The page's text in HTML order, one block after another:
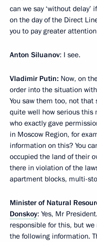
can we say ‘without
on the day of the Direct
you to pay greater
Anton Siluanov: I see.
Vladimir Putin: Now, on
order into the situation
You saw them too, not
quite well how serious this
who exactly gave
in Moscow Region, for
information on this? You
occupied the land of their
there in violation of the
apartment blocks, multi-
Minister of Natural
Donskoy: Yes, Mr
responsible for this, but
the following information.